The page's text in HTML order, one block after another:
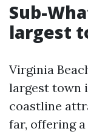
Sub-
largest
Virginia
largest town
coastline
far, offering